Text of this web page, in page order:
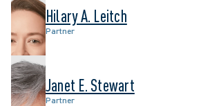
Hilary A. Leitch
Partner
Janet E. Stewart
Partner